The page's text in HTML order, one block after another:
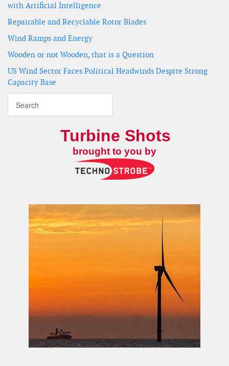
with Artificial Intelligence
Repairable and Recyclable Rotor Blades
Wind Ramps and Energy
Wooden or not Wooden, that is a Question
US Wind Sector Faces Political Headwinds Despite Strong
Capacity Base
Turbine Shots
brought to you by